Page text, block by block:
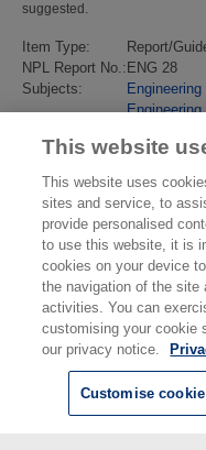
suggested.
Item Type:
Report/
NPL Report No.: ENG 28
Subjects:
URI:
https://
© National
This website
This website uses
sites and service, to
provide personalised
to use this website, it is
cookies on your device
the navigation of the site
activities. You can
customising your cookie
our privacy notice.
Customise